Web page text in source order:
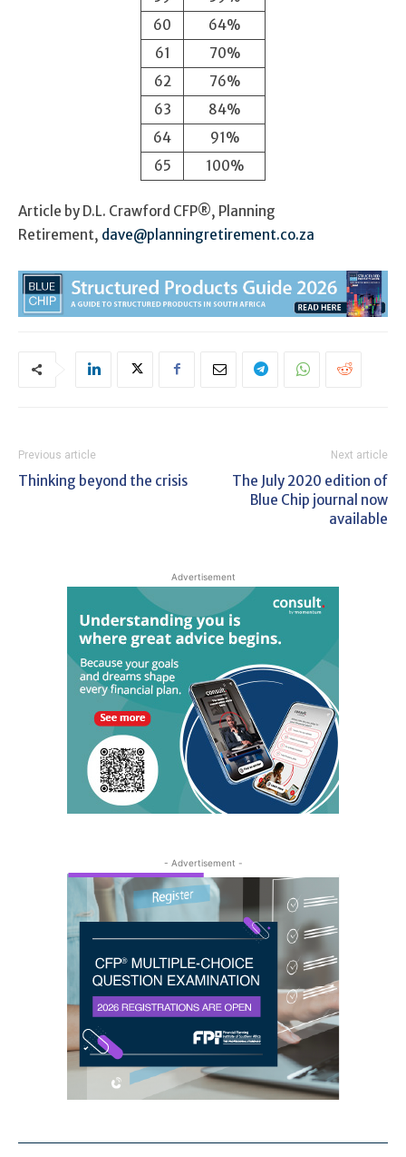
60
64%
61
70%
62
76%
63
84%
64
91%
65
100%
Article by D.L. Crawford CFP®, Planning
Retirement, dave@planningretirement.co.za
Previous article
Thinking beyond the crisis
Next article
The July 2020 edition of
Blue Chip journal now
available
Advertisement
- Advertisement -